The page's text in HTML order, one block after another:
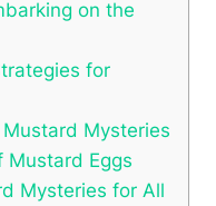
on the
for
Mysteries
Mustard Eggs
Mysteries for All